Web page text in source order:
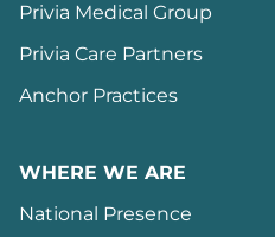
Privia Medical Group
Privia Care Partners
Anchor Practices
WHERE WE ARE
National Presence